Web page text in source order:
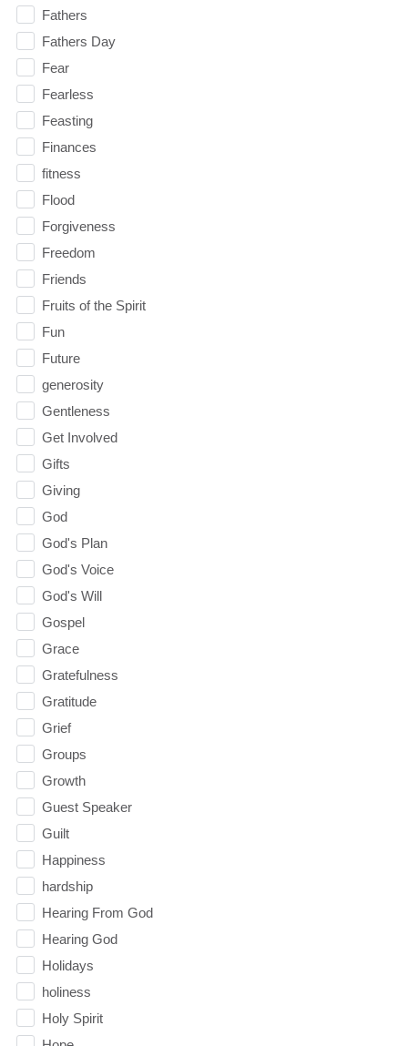
Fathers
Fathers Day
Fear
Fearless
Feasting
Finances
fitness
Flood
Forgiveness
Freedom
Friends
Fruits of the Spirit
Fun
Future
generosity
Gentleness
Get Involved
Gifts
Giving
God
God's Plan
God's Voice
God's Will
Gospel
Grace
Gratefulness
Gratitude
Grief
Groups
Growth
Guest Speaker
Guilt
Happiness
hardship
Hearing From God
Hearing God
Holidays
holiness
Holy Spirit